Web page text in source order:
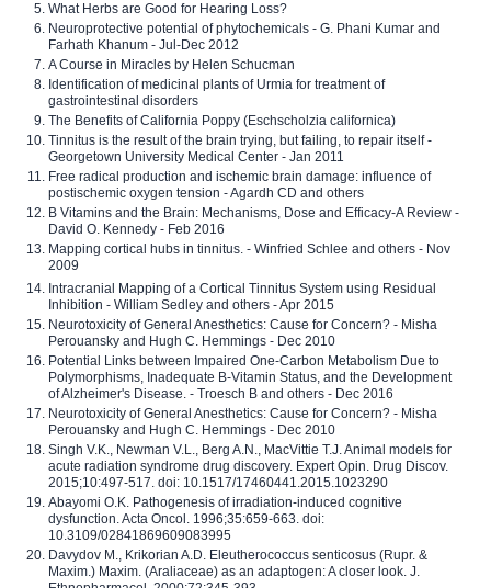
What Herbs are Good for Hearing Loss?
Neuroprotective potential of phytochemicals - G. Phani Kumar and
Farhath Khanum - Jul-Dec 2012
A Course in Miracles by Helen Schucman
Identification of medicinal plants of Urmia for treatment of
gastrointestinal disorders
The Benefits of California Poppy (Eschscholzia californica)
Tinnitus is the result of the brain trying, but failing, to repair itself -
Georgetown University Medical Center - Jan 2011
Free radical production and ischemic brain damage: influence of
postischemic oxygen tension - Agardh CD and others
B Vitamins and the Brain: Mechanisms, Dose and Efficacy-A Review -
David O. Kennedy - Feb 2016
Mapping cortical hubs in tinnitus. - Winfried Schlee and others - Nov
2009
Intracranial Mapping of a Cortical Tinnitus System using Residual
Inhibition - William Sedley and others - Apr 2015
Neurotoxicity of General Anesthetics: Cause for Concern? - Misha
Perouansky and Hugh C. Hemmings - Dec 2010
Potential Links between Impaired One-Carbon Metabolism Due to
Polymorphisms, Inadequate B-Vitamin Status, and the Development
of Alzheimer's Disease. - Troesch B and others - Dec 2016
Neurotoxicity of General Anesthetics: Cause for Concern? - Misha
Perouansky and Hugh C. Hemmings - Dec 2010
Singh V.K., Newman V.L., Berg A.N., MacVittie T.J. Animal models for
acute radiation syndrome drug discovery. Expert Opin. Drug Discov.
2015;10:497-517. doi: 10.1517/17460441.2015.1023290
Abayomi O.K. Pathogenesis of irradiation-induced cognitive
dysfunction. Acta Oncol. 1996;35:659-663. doi:
10.3109/02841869609083995
Davydov M., Krikorian A.D. Eleutherococcus senticosus (Rupr. &
Maxim.) Maxim. (Araliaceae) as an adaptogen: A closer look. J.